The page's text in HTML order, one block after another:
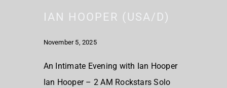
IAN HOOPER (USA/D)
November 5, 2025
An Intimate Evening with Ian Hooper
Ian Hooper – 2 AM Rockstars Solo